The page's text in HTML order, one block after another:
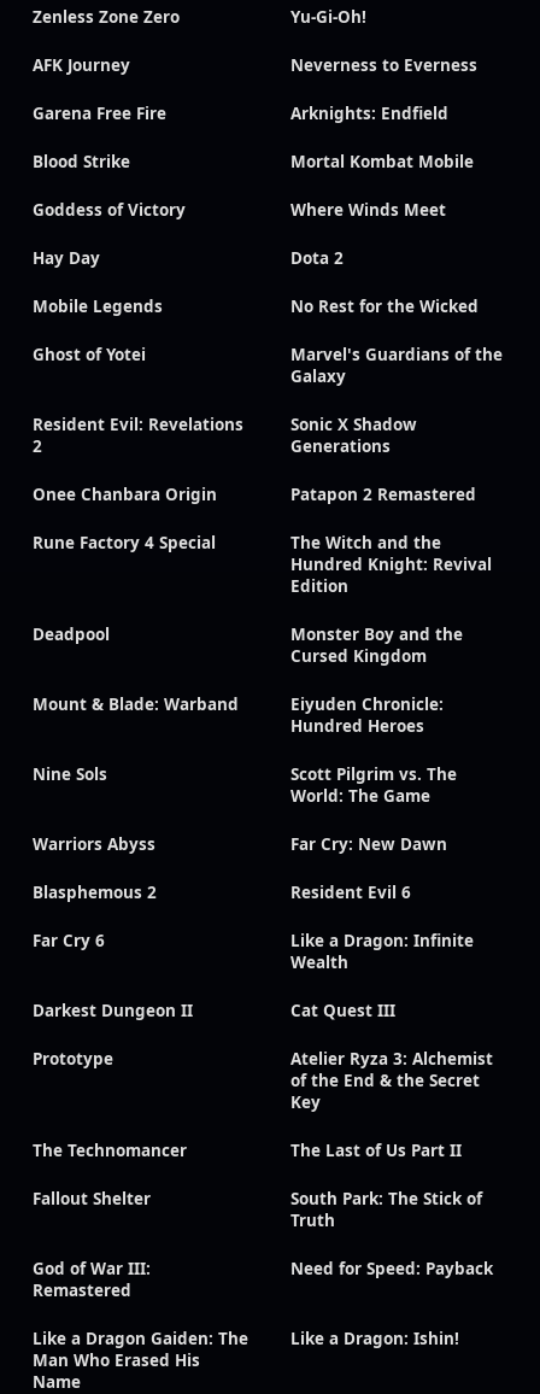
Zenless Zone Zero Yu-Gi-Oh!
AFK Journey Neverness to Everness
Garena Free Fire Arknights: Endfield
Blood Strike Mortal Kombat Mobile
Goddess of Victory Where Winds Meet
Hay Day Dota 2
Mobile Legends No Rest for the Wicked
Ghost of Yotei
Marvel's Guardians of the
Galaxy
Resident Evil: Revelations
2
Sonic X Shadow
Generations
Onee Chanbara Origin Patapon 2 Remastered
Rune Factory 4 Special
The Witch and the
Hundred Knight: Revival
Edition
Deadpool
Monster Boy and the
Cursed Kingdom
Mount & Blade: Warband
Eiyuden Chronicle:
Hundred Heroes
Nine Sols
Scott Pilgrim vs. The
World: The Game
Warriors Abyss Far Cry: New Dawn
Blasphemous 2 Resident Evil 6
Far Cry 6
Like a Dragon: Infinite
Wealth
Darkest Dungeon II Cat Quest III
Prototype
Atelier Ryza 3: Alchemist
of the End & the Secret
Key
The Technomancer The Last of Us Part II
Fallout Shelter
South Park: The Stick of
Truth
God of War III:
Remastered
Need for Speed: Payback
Like a Dragon Gaiden: The
Man Who Erased His
Name
Like a Dragon: Ishin!